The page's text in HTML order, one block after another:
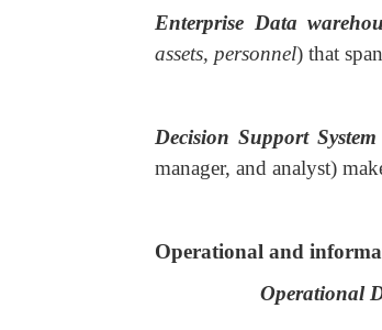
Enterprise Data
assets, personnel) that
Decision Support
manager, and analyst)
Operational and
Operational